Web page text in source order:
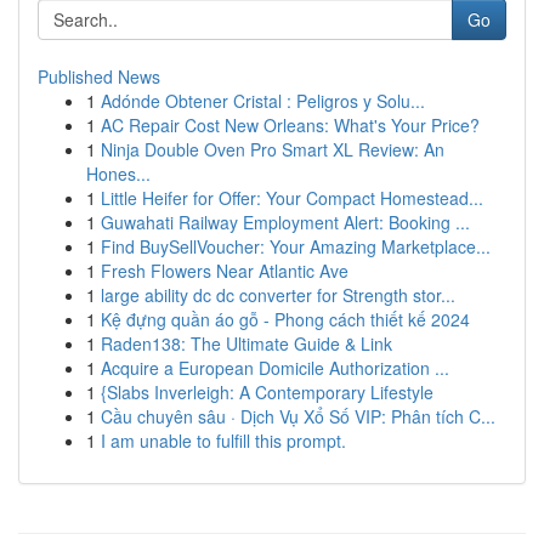
Go
Published News
1 Adónde Obtener Cristal : Peligros y Solu...
1 AC Repair Cost New Orleans: What's Your Price?
1 Ninja Double Oven Pro Smart XL Review: An
Hones...
1 Little Heifer for Offer: Your Compact Homestead...
1 Guwahati Railway Employment Alert: Booking ...
1 Find BuySellVoucher: Your Amazing Marketplace...
1 Fresh Flowers Near Atlantic Ave
1 large ability dc dc converter for Strength stor...
1 Kệ đựng quần áo gỗ - Phong cách thiết kế 2024
1 Raden138: The Ultimate Guide & Link
1 Acquire a European Domicile Authorization ...
1 {Slabs Inverleigh: A Contemporary Lifestyle
1 Cầu chuyên sâu · Dịch Vụ Xổ Số VIP: Phân tích C...
1 I am unable to fulfill this prompt.